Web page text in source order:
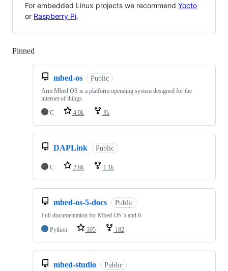
For embedded Linux projects we recommend Yocto
or Raspberry Pi.
Pinned
mbed-os Public
Arm Mbed OS is a platform operating system designed for the
internet of things
C
4.9k 3k
DAPLink Public
C 2.8k 1.1k
mbed-os-5-docs Public
Full documentation for Mbed OS 5 and 6
Python
105 182
mbed-studio Public